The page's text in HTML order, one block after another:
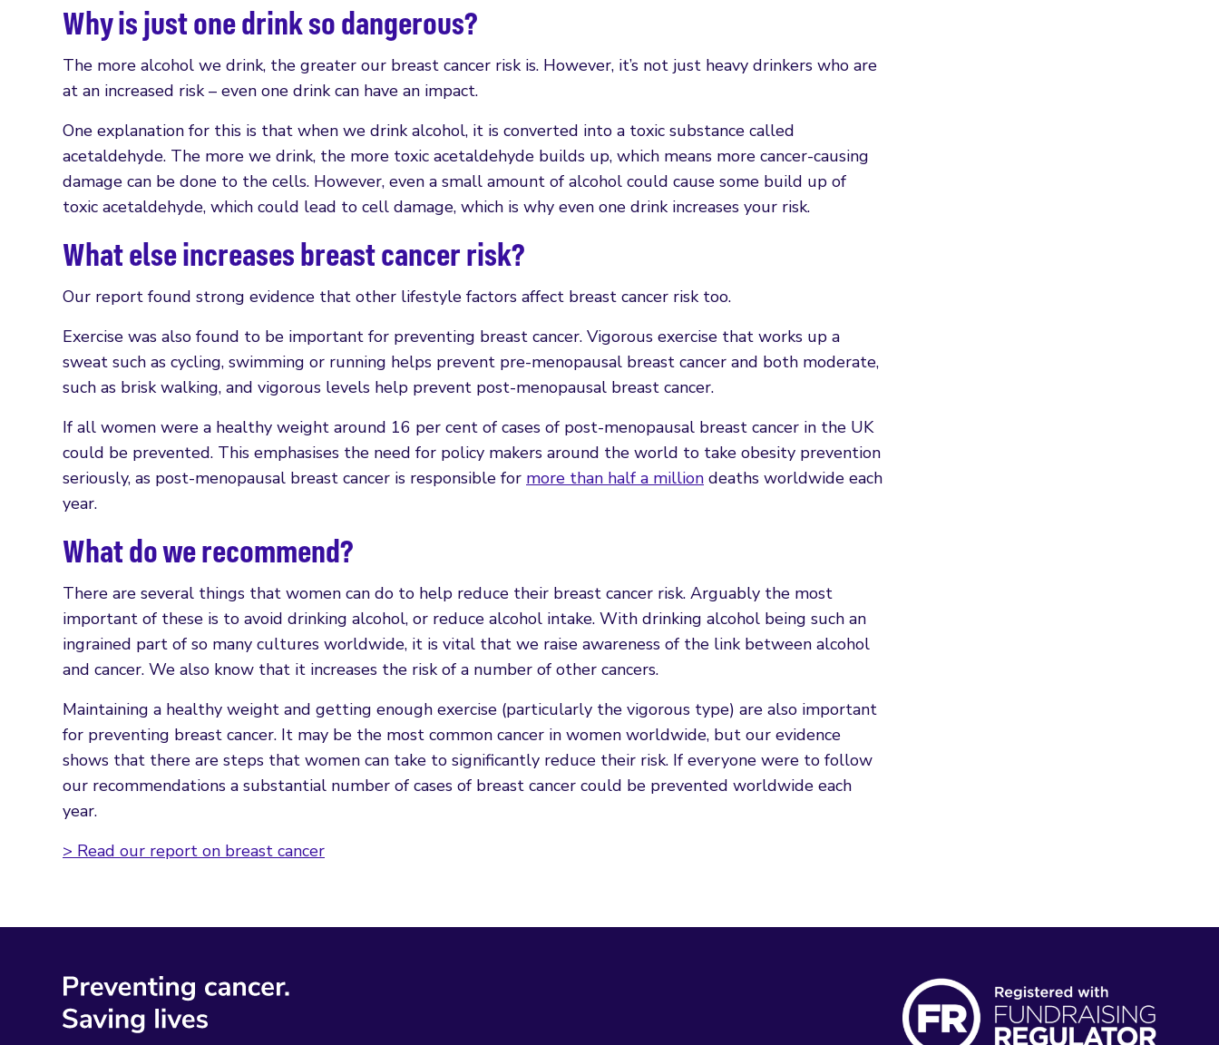
Why is just one drink so dangerous?
The more alcohol we drink, the greater our breast cancer risk is. However, it’s not just heavy drinkers who are
at an increased risk – even one drink can have an impact.
One explanation for this is that when we drink alcohol, it is converted into a toxic substance called
acetaldehyde. The more we drink, the more toxic acetaldehyde builds up, which means more cancer-causing
damage can be done to the cells. However, even a small amount of alcohol could cause some build up of
toxic acetaldehyde, which could lead to cell damage, which is why even one drink increases your risk.
What else increases breast cancer risk?
Our report found strong evidence that other lifestyle factors affect breast cancer risk too.
Exercise was also found to be important for preventing breast cancer. Vigorous exercise that works up a
sweat such as cycling, swimming or running helps prevent pre-menopausal breast cancer and both moderate,
such as brisk walking, and vigorous levels help prevent post-menopausal breast cancer.
If all women were a healthy weight around 16 per cent of cases of post-menopausal breast cancer in the UK
could be prevented. This emphasises the need for policy makers around the world to take obesity prevention
seriously, as post-menopausal breast cancer is responsible for more than half a million deaths worldwide each
year.
What do we recommend?
There are several things that women can do to help reduce their breast cancer risk. Arguably the most
important of these is to avoid drinking alcohol, or reduce alcohol intake. With drinking alcohol being such an
ingrained part of so many cultures worldwide, it is vital that we raise awareness of the link between alcohol
and cancer. We also know that it increases the risk of a number of other cancers.
Maintaining a healthy weight and getting enough exercise (particularly the vigorous type) are also important
for preventing breast cancer. It may be the most common cancer in women worldwide, but our evidence
shows that there are steps that women can take to significantly reduce their risk. If everyone were to follow
our recommendations a substantial number of cases of breast cancer could be prevented worldwide each
year.
> Read our report on breast cancer